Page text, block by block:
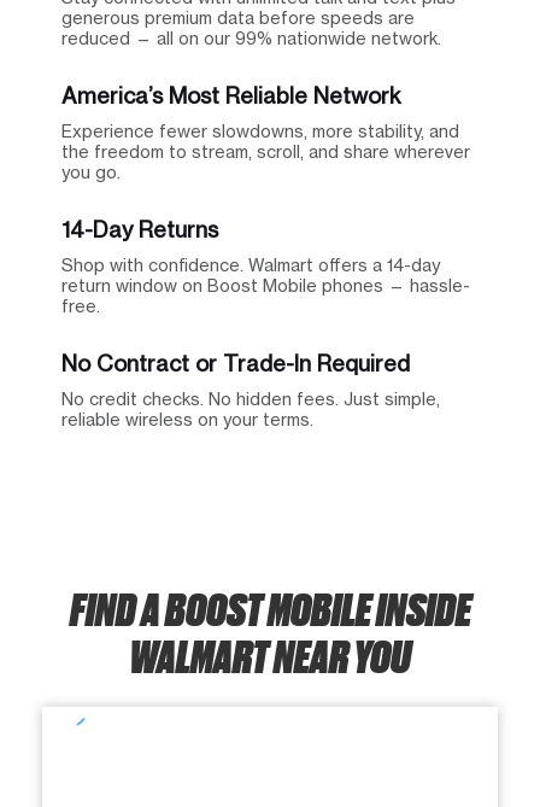
generous premium data before speeds are
reduced — all on our 99% nationwide network.
America’s Most Reliable Network
Experience fewer slowdowns, more stability, and
the freedom to stream, scroll, and share wherever
you go.
14-Day Returns
Shop with confidence. Walmart offers a 14-day
return window on Boost Mobile phones — hassle-
free.
No Contract or Trade-In Required
No credit checks. No hidden fees. Just simple,
reliable wireless on your terms.
FIND A BOOST MOBILE INSIDE
WALMART NEAR YOU